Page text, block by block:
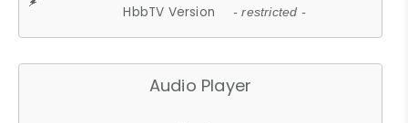
HbbTV Version - restricted -
Audio Player